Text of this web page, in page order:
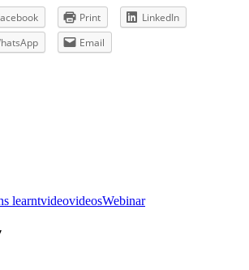
Print
LinkedIn
Email
learntvideovideosWebinar